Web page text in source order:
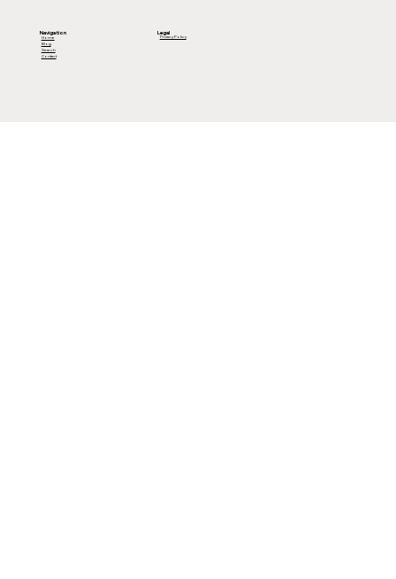
Navigation
Home
Blog
Search
Contact
Legal
Privacy Policy